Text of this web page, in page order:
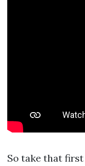
So take that